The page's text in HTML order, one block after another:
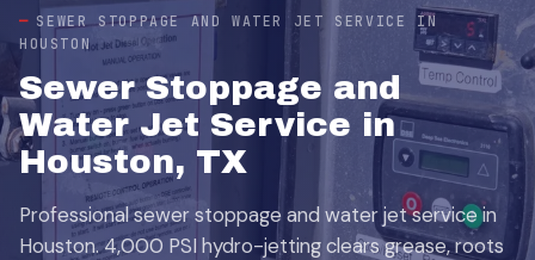
SEWER STOPPAGE AND WATER JET SERVICE IN
HOUSTON
Sewer Stoppage and
Water Jet Service in
Houston, TX
Professional sewer stoppage and water jet service in
Houston. 4,000 PSI hydro-jetting clears grease, roots